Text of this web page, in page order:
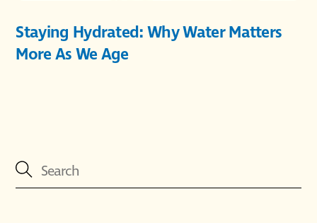
Staying Hydrated: Why Water Matters
More As We Age